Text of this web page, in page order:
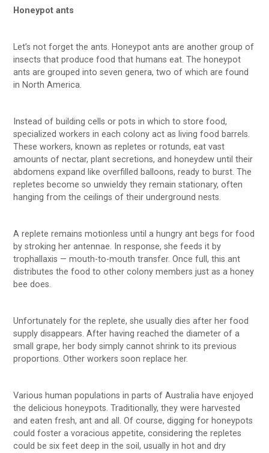
Honeypot ants
Let’s not forget the ants. Honeypot ants are another group of
insects that produce food that humans eat. The honeypot
ants are grouped into seven genera, two of which are found
in North America.
Instead of building cells or pots in which to store food,
specialized workers in each colony act as living food barrels.
These workers, known as repletes or rotunds, eat vast
amounts of nectar, plant secretions, and honeydew until their
abdomens expand like overfilled balloons, ready to burst. The
repletes become so unwieldy they remain stationary, often
hanging from the ceilings of their underground nests.
A replete remains motionless until a hungry ant begs for food
by stroking her antennae. In response, she feeds it by
trophallaxis — mouth-to-mouth transfer. Once full, this ant
distributes the food to other colony members just as a honey
bee does.
Unfortunately for the replete, she usually dies after her food
supply disappears. After having reached the diameter of a
small grape, her body simply cannot shrink to its previous
proportions. Other workers soon replace her.
Various human populations in parts of Australia have enjoyed
the delicious honeypots. Traditionally, they were harvested
and eaten fresh, ant and all. Of course, digging for honeypots
could foster a voracious appetite, considering the repletes
could be six feet deep in the soil, usually in hot and dry